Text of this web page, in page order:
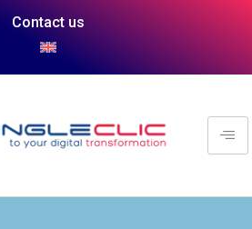
Contact us